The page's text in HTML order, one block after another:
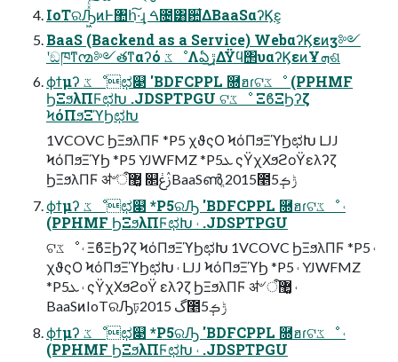
IoTରԠ͖ͯͨ͠ͷͰ঺հ͠·͢ɻ ࠓ೔͸਺͋ΔBaaSαʔϏε͕
BaaS (Backend as a Service) WebαʔϏεͷӡ༻
ʹඞཁͳ൚༻తͳαʔό ػೳΛఏڙ͢ΔΫϥ΢υαʔϏεͷҰܗଶ
ϕϯμʔ ػೳಛ௃ 'BDFCPPL ࿝ฮɾଟػೳ (PPHMF
ϦΞϧλΠϜಛԽ .JDSPTPGU ଟػೳ ΞϐΞϦʔζ
ϞόΠϧΞϓϦಛԽ
1VCOVC ϦΞϧλΠϜ *P5 χϑςΟ ϞόΠϧΞϓϦಛԽ LJJ
ϞόΠϧΞϓϦ *P5 YJWFMZ *P5ܥ ςΫχΧϧϩοΫελʔζ
ϦΞϧλΠϜ ॳ৺ऀ޲͚ ௒ࢲݟBaaSൺֱ 2015೥5݄ݱࡏ
ϕϯμʔ ػೳಛ௃ *P5ରԠ 'BDFCPPL ࿝ฮɾଟػೳ ˓
(PPHMF ϦΞϧλΠϜಛԽ ˓ .JDSPTPGU
ଟػೳ ˓ ΞϐΞϦʔζ ϞόΠϧΞϓϦಛԽ 1VCOVC ϦΞϧλΠϜ *P5 ˓
χϑςΟ ϞόΠϧΞϓϦಛԽ ˓ LJJ ϞόΠϧΞϓϦ *P5 ˓ YJWFMZ
*P5ܥ ˓ ςΫχΧϧϩοΫ ελʔζ ϦΞϧλΠϜ ॳ৺ ऀ޲͚ ˓
BaaSͷIoTରԠঢ়گ 2015೥5݄ݱࡏ
ϕϯμʔ ػೳಛ௃ *P5ରԠ 'BDFCPPL ࿝ฮɾଟػೳ ˓
(PPHMF ϦΞϧλΠϜಛԽ ˓ .JDSPTPGU